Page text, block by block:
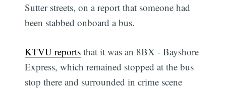
Sutter streets, on a report that someone had
been stabbed onboard a bus.
KTVU reports that it was an 8BX - Bayshore
Express, which remained stopped at the bus
stop there and surrounded in crime scene